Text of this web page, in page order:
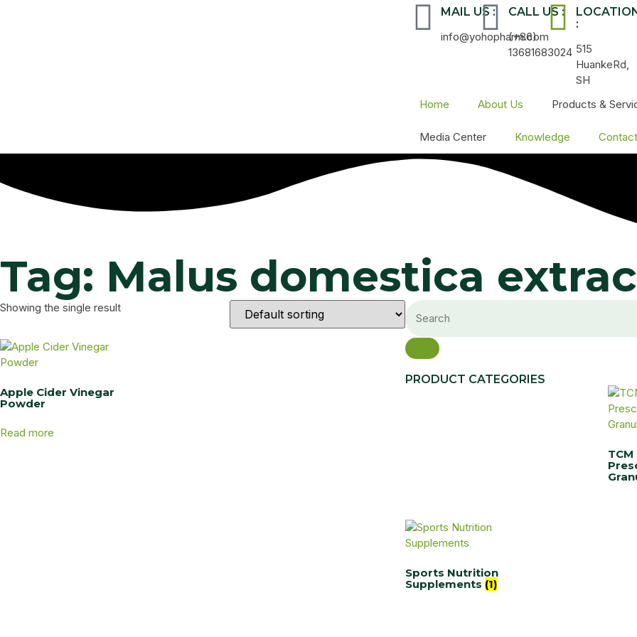
MAIL US :
info@yohopharm.com
CALL US :
(+86)
13681683024
:
515
HuankeRd,
SH
Home About Us Products &
Media Center Knowledge
Tag: Malus domestica
Showing the single result
Apple Cider Vinegar
Powder
Read more
PRODUCT CATEGORIES
TCM
Sports Nutrition
Supplements (1)